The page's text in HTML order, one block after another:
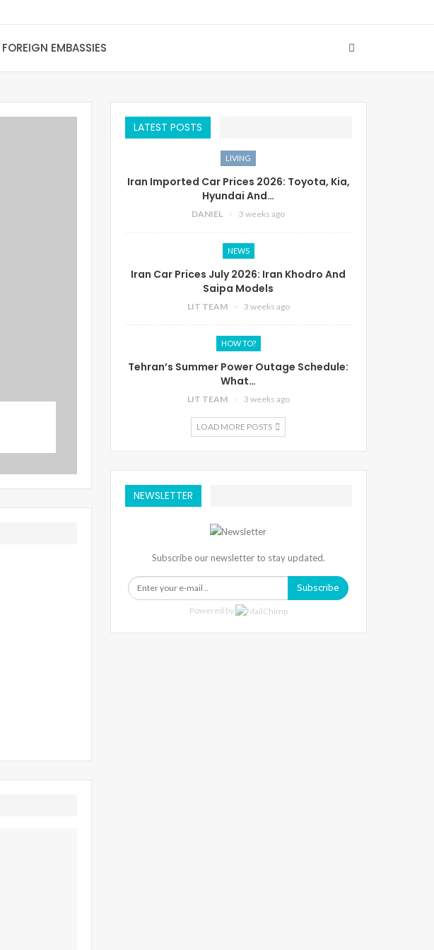
FOREIGN EMBASSIES
LATEST POSTS
LIVING
Iran Imported Car Prices 2026: Toyota, Kia,
Hyundai And…
DANIEL 3 weeks ago
NEWS
Iran Car Prices July 2026: Iran Khodro And
Saipa Models
LIT TEAM 3 weeks ago
HOW TO?
Tehran’s Summer Power Outage Schedule:
What…
LIT TEAM 3 weeks ago
LOAD MORE POSTS
NEWSLETTER
Subscribe our newsletter to stay updated.
Subscribe
Powered by